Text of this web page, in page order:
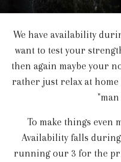
We have availability
want to test your
then again maybe your
rather just relax at
To make things even
Availability falls during
running our 3 for the